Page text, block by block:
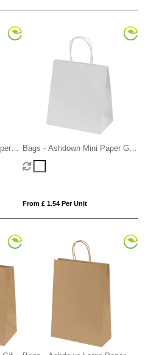
Bags - Ashdown Mini Paper Gift
Bag with Twisted Handles
From £ 1.54 Per Unit